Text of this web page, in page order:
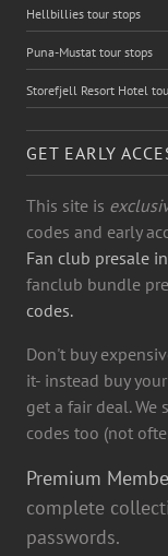
Hellbillies tour stops
Puna-Mustat tour stops
Storefjell Resort Hotel
GET EARLY
This site is
codes and early
Fan club presale
fanclub bundle
codes.
Don't buy
it- instead buy
get a fair deal. We
codes too (not
Premium
complete
passwords.